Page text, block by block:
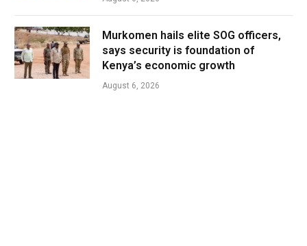
Murkomen hails elite SOG officers,
says security is foundation of
Kenya’s economic growth
August 6, 2026